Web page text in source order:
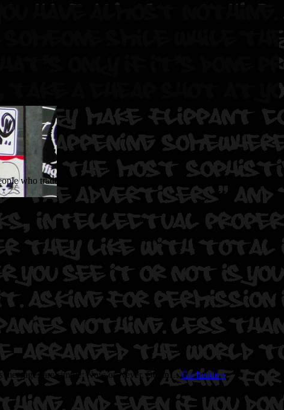
who trade and sell their stickers to individuals who post the stickers
messages are simple: Now or Never, Begin…Go Inside»